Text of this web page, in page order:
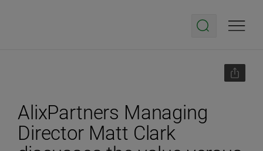
AlixPartners Managing
Director Matt Clark